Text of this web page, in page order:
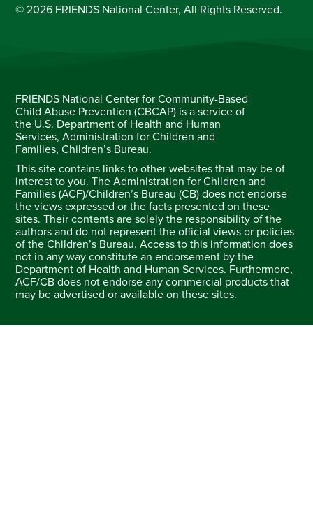
© 2026 FRIENDS National Center, All Rights Reserved.
FRIENDS National Center for Community-Based
Child Abuse Prevention (CBCAP) is a service of
the U.S. Department of Health and Human
Services, Administration for Children and
Families, Children’s Bureau.
This site contains links to other websites that may be of
interest to you. The Administration for Children and
Families (ACF)/Children’s Bureau (CB) does not endorse
the views expressed or the facts presented on these
sites. Their contents are solely the responsibility of the
authors and do not represent the official views or policies
of the Children’s Bureau. Access to this information does
not in any way constitute an endorsement by the
Department of Health and Human Services. Furthermore,
ACF/CB does not endorse any commercial products that
may be advertised or available on these sites.